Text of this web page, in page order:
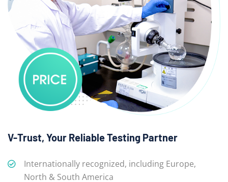
V-Trust, Your Reliable Testing Partner
Internationally recognized, including Europe,
North & South America